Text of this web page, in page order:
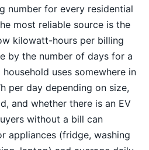
number for every residential
most reliable source is the
kilowatt-hours per billing
by the number of days for a
uses somewhere in
per day depending on size,
and whether there is an EV
without a bill can
appliances (fridge, washing